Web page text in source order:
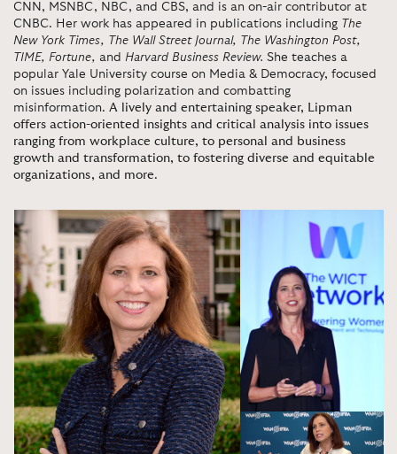
CNN, MSNBC, NBC, and CBS, and is an on-air contributor at
CNBC. Her work has appeared in publications including The
New York Times, The Wall Street Journal, The Washington Post,
TIME, Fortune, and Harvard Business Review. She teaches a
popular Yale University course on Media & Democracy, focused
on issues including polarization and combatting
misinformation. A lively and entertaining speaker, Lipman
offers action-oriented insights and critical analysis into issues
ranging from workplace culture, to personal and business
growth and transformation, to fostering diverse and equitable
organizations, and more.